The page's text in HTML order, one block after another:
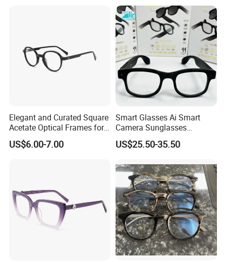
Elegant and Curated Square
Acetate Optical Frames for
Unisex with Brand Custom
Logo
US$6.00-7.00
Smart Glasses Ai Smart
Camera Sunglasses
Translation Voice Control
WiFi HD Shooting Intelligent
US$25.50-35.50